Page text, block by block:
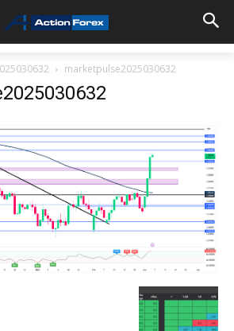
marketpulse2025030632